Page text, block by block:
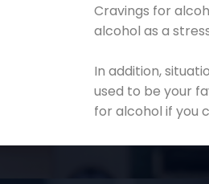
Cravings for
alcohol as a
In addition,
used to be your
for alcohol if you